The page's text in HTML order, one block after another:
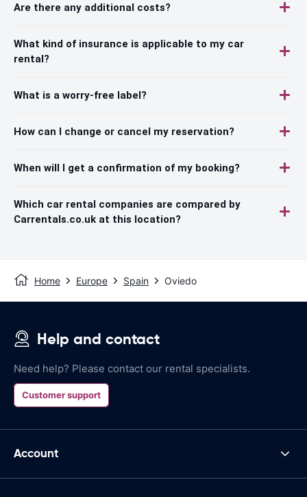
Are there any additional costs?
What kind of insurance is applicable to my car
rental?
What is a worry-free label?
How can I change or cancel my reservation?
When will I get a confirmation of my booking?
Which car rental companies are compared by
Carrentals.co.uk at this location?
Home Europe Spain Oviedo
Help and contact
Need help? Please contact our rental specialists.
Customer support
Account